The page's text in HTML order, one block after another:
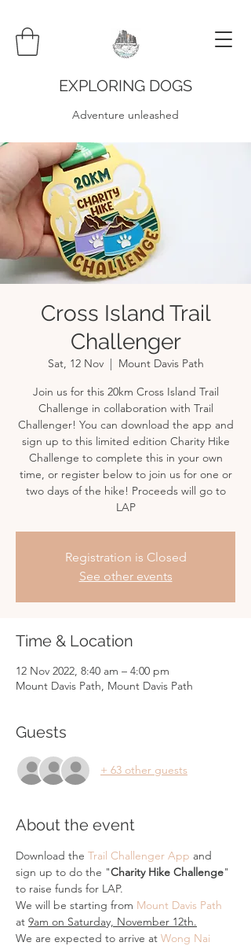
EXPLORING DOGS
Adventure unleashed
Cross Island Trail
Challenger
Sat, 12 Nov
  |
Mount Davis Path
Join us for this 20km Cross Island Trail
Challenge in collaboration with Trail
Challenger! You can download the app and
sign up to this limited edition Charity Hike
Challenge to complete this in your own
time, or register below to join us for one or
two days of the hike! Proceeds will go to
LAP
Registration is Closed
See other events
Time & Location
12 Nov 2022, 8:40 am – 4:00 pm
Mount Davis Path, Mount Davis Path
Guests
+ 63 other guests
About the event
Download the Trail Challenger App and
sign up to do the "Charity Hike Challenge"
to raise funds for LAP.
We will be starting from Mount Davis Path
at 9am on Saturday, November 12th.
We are expected to arrive at Wong Nai